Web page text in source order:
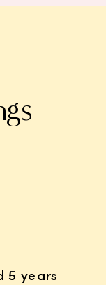
5 years